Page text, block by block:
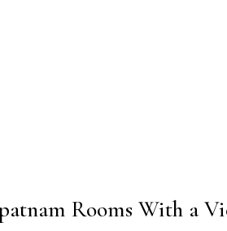
Rooms With a